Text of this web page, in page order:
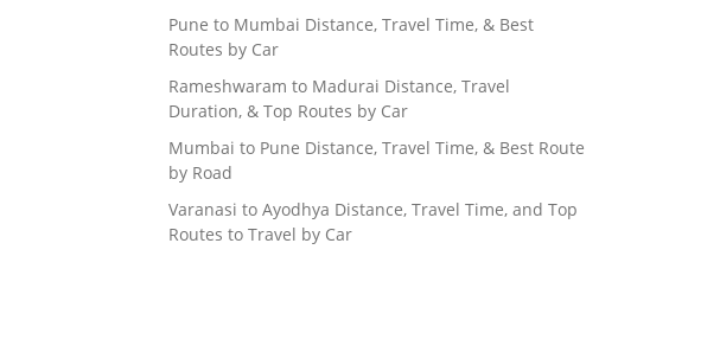
Pune to Mumbai Distance, Travel Time, & Best
Routes by Car
Rameshwaram to Madurai Distance, Travel
Duration, & Top Routes by Car
Mumbai to Pune Distance, Travel Time, & Best Route
by Road
Varanasi to Ayodhya Distance, Travel Time, and Top
Routes to Travel by Car